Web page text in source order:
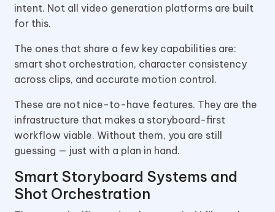
intent. Not all video generation platforms are built
for this.
The ones that share a few key capabilities are:
smart shot orchestration, character consistency
across clips, and accurate motion control.
These are not nice-to-have features. They are the
infrastructure that makes a storyboard-first
workflow viable. Without them, you are still
guessing — just with a plan in hand.
Smart Storyboard Systems and
Shot Orchestration